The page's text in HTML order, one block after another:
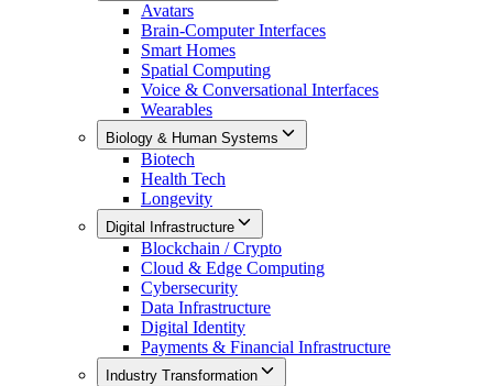
Avatars
Brain-Computer Interfaces
Smart Homes
Spatial Computing
Voice & Conversational Interfaces
Wearables
Biology & Human Systems
Biotech
Health Tech
Longevity
Digital Infrastructure
Blockchain / Crypto
Cloud & Edge Computing
Cybersecurity
Data Infrastructure
Digital Identity
Payments & Financial Infrastructure
Industry Transformation